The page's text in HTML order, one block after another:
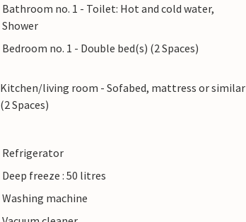
Bathroom no. 1 - Toilet: Hot and cold water,
Shower
Bedroom no. 1 - Double bed(s) (2 Spaces)
Kitchen/living room - Sofabed, mattress or similar
(2 Spaces)
Refrigerator
Deep freeze : 50 litres
Washing machine